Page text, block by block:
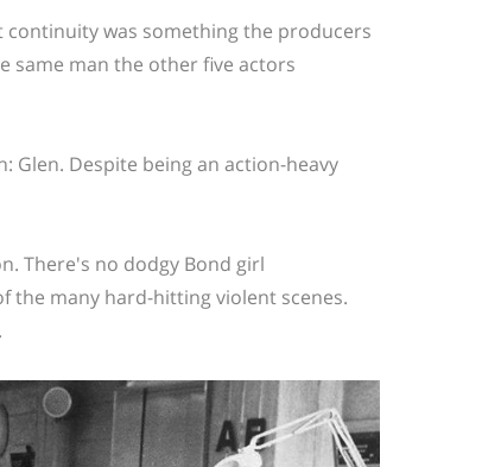
was something the producers
same man the other five actors
Despite being an action-heavy
There's no dodgy Bond girl
the many hard-hitting violent scenes.